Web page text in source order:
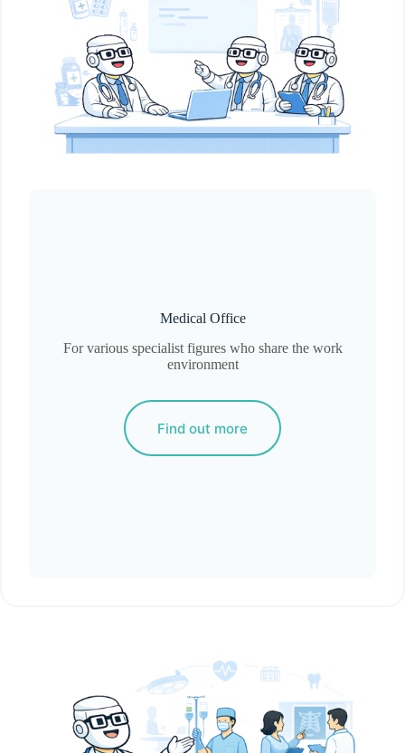
Medical Office
For various specialist figures who share the work
environment
Find out more